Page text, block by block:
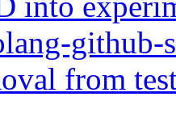
github-
from